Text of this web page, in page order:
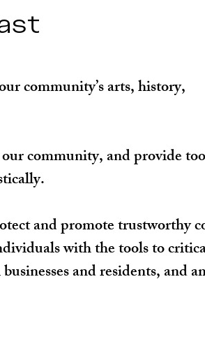
community’s arts, history,
community, and provide
and promote trustworthy
with the tools to
and residents, and